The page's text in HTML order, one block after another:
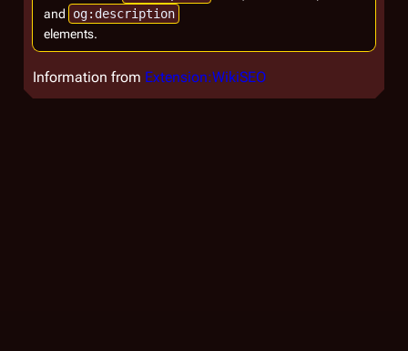
and
og:description
elements.
Information from Extension:WikiSEO